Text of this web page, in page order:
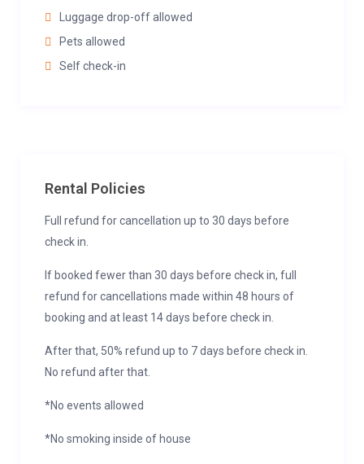
Luggage drop-off allowed
Pets allowed
Self check-in
Rental Policies
Full refund for cancellation up to 30 days before
check in.
If booked fewer than 30 days before check in, full
refund for cancellations made within 48 hours of
booking and at least 14 days before check in.
After that, 50% refund up to 7 days before check in.
No refund after that.
*No events allowed
*No smoking inside of house